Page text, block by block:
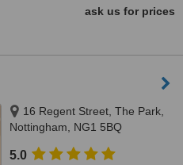
ask us for prices
16 Regent Street, The Park,
Nottingham, NG1 5BQ
5.0